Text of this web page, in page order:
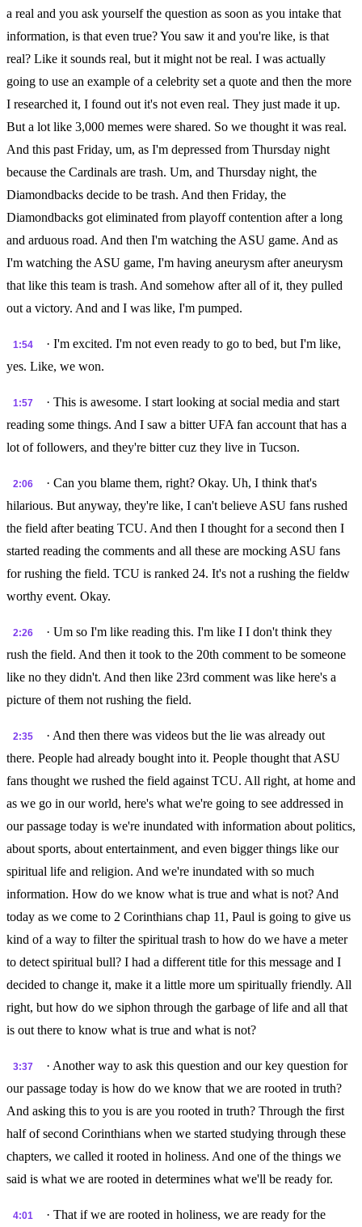
a real and you ask yourself the question as soon as you intake that
information, is that even true? You saw it and you're like, is that
real? Like it sounds real, but it might not be real. I was actually
going to use an example of a celebrity set a quote and then the more
I researched it, I found out it's not even real. They just made it up.
But a lot like 3,000 memes were shared. So we thought it was real.
And this past Friday, um, as I'm depressed from Thursday night
because the Cardinals are trash. Um, and Thursday night, the
Diamondbacks decide to be trash. And then Friday, the
Diamondbacks got eliminated from playoff contention after a long
and arduous road. And then I'm watching the ASU game. And as
I'm watching the ASU game, I'm having aneurysm after aneurysm
that like this team is trash. And somehow after all of it, they pulled
out a victory. And and I was like, I'm pumped.
1:54
· I'm excited. I'm not even ready to go to bed, but I'm like,
yes. Like, we won.
1:57
· This is awesome. I start looking at social media and start
reading some things. And I saw a bitter UFA fan account that has a
lot of followers, and they're bitter cuz they live in Tucson.
2:06
· Can you blame them, right? Okay. Uh, I think that's
hilarious. But anyway, they're like, I can't believe ASU fans rushed
the field after beating TCU. And then I thought for a second then I
started reading the comments and all these are mocking ASU fans
for rushing the field. TCU is ranked 24. It's not a rushing the fieldw
worthy event. Okay.
2:26
· Um so I'm like reading this. I'm like I I don't think they
rush the field. And then it took to the 20th comment to be someone
like no they didn't. And then like 23rd comment was like here's a
picture of them not rushing the field.
2:35
· And then there was videos but the lie was already out
there. People had already bought into it. People thought that ASU
fans thought we rushed the field against TCU. All right, at home and
as we go in our world, here's what we're going to see addressed in
our passage today is we're inundated with information about politics,
about sports, about entertainment, and even bigger things like our
spiritual life and religion. And we're inundated with so much
information. How do we know what is true and what is not? And
today as we come to 2 Corinthians chap 11, Paul is going to give us
kind of a way to filter the spiritual trash to how do we have a meter
to detect spiritual bull? I had a different title for this message and I
decided to change it, make it a little more um spiritually friendly. All
right, but how do we siphon through the garbage of life and all that
is out there to know what is true and what is not?
3:37
· Another way to ask this question and our key question for
our passage today is how do we know that we are rooted in truth?
And asking this to you is are you rooted in truth? Through the first
half of second Corinthians when we started studying through these
chapters, we called it rooted in holiness. And one of the things we
said is what we are rooted in determines what we'll be ready for.
4:01 · That if we are rooted in holiness, we are ready for the